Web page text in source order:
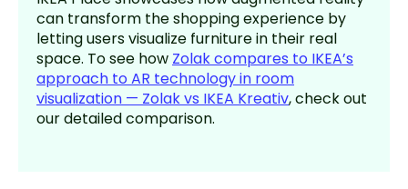
can transform the shopping experience by
letting users visualize furniture in their real
space. To see how Zolak compares to IKEA’s
approach to AR technology in room
visualization — Zolak vs IKEA Kreativ, check out
our detailed comparison.